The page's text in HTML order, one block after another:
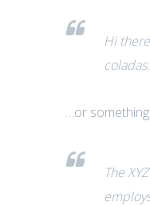
Hi
…or something
The